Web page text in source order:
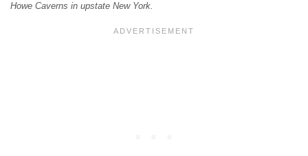
Howe Caverns in upstate New York.